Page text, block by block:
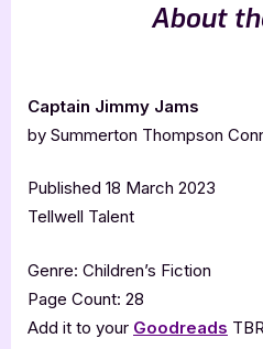
About
Captain Jimmy Jams
by Summerton Thompson
Published 18 March 2023
Tellwell Talent
Genre: Children’s Fiction
Page Count: 28
Add it to your Goodreads